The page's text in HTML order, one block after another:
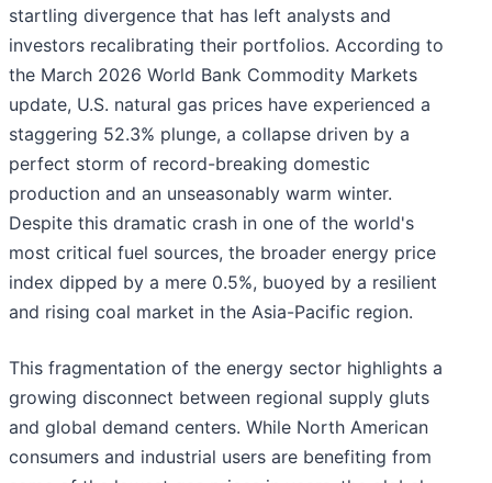
startling divergence that has left analysts and
investors recalibrating their portfolios. According to
the March 2026 World Bank Commodity Markets
update, U.S. natural gas prices have experienced a
staggering 52.3% plunge, a collapse driven by a
perfect storm of record-breaking domestic
production and an unseasonably warm winter.
Despite this dramatic crash in one of the world's
most critical fuel sources, the broader energy price
index dipped by a mere 0.5%, buoyed by a resilient
and rising coal market in the Asia-Pacific region.
This fragmentation of the energy sector highlights a
growing disconnect between regional supply gluts
and global demand centers. While North American
consumers and industrial users are benefiting from